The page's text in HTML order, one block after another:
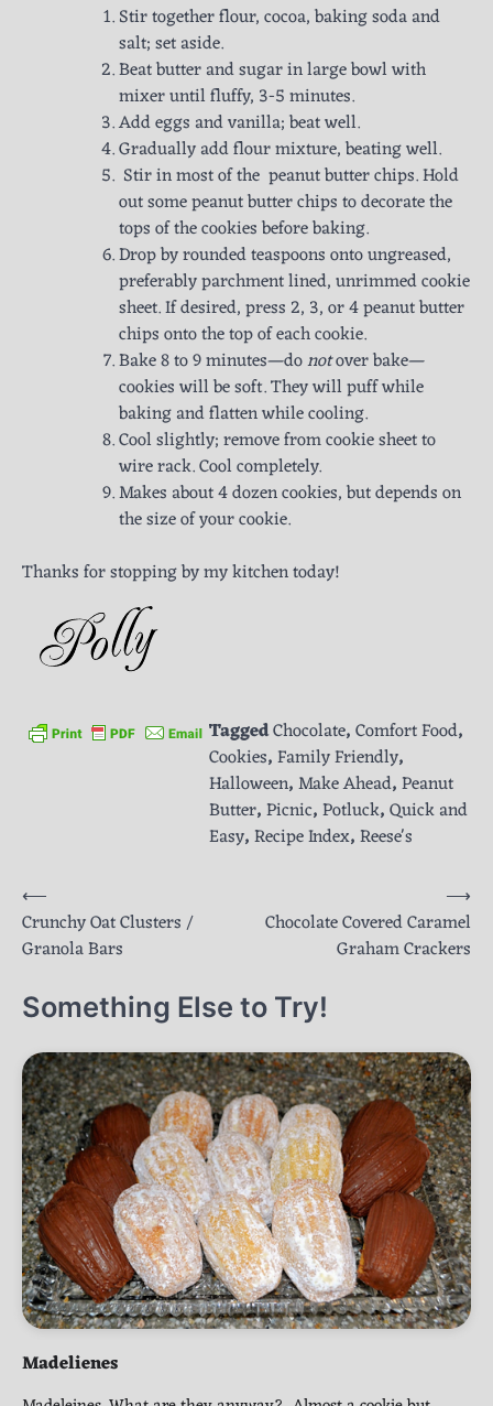
Stir together flour, cocoa, baking soda and
salt; set aside.
Beat butter and sugar in large bowl with
mixer until fluffy, 3-5 minutes.
Add eggs and vanilla; beat well.
Gradually add flour mixture, beating well.
Stir in most of the peanut butter chips. Hold
out some peanut butter chips to decorate the
tops of the cookies before baking.
Drop by rounded teaspoons onto ungreased,
preferably parchment lined, unrimmed cookie
sheet. If desired, press 2, 3, or 4 peanut butter
chips onto the top of each cookie.
Bake 8 to 9 minutes—donotover bake—
cookies will be soft. They will puff while
baking and flatten while cooling.
Cool slightly; remove from cookie sheet to
wire rack. Cool completely.
Makes about 4 dozen cookies, but depends on
the size of your cookie.
Thanks for stopping by my kitchen today!
TaggedChocolate,Comfort Food,
Cookies,Family Friendly,
Halloween,Make Ahead,Peanut
Butter,Picnic,Potluck,Quick and
Easy,Recipe Index,Reese's
Post
navigation
⟵
Crunchy Oat Clusters /
Granola Bars
Chocolate Covered Caramel
Graham Crackers
⟶
Something Else to Try!
Madelienes